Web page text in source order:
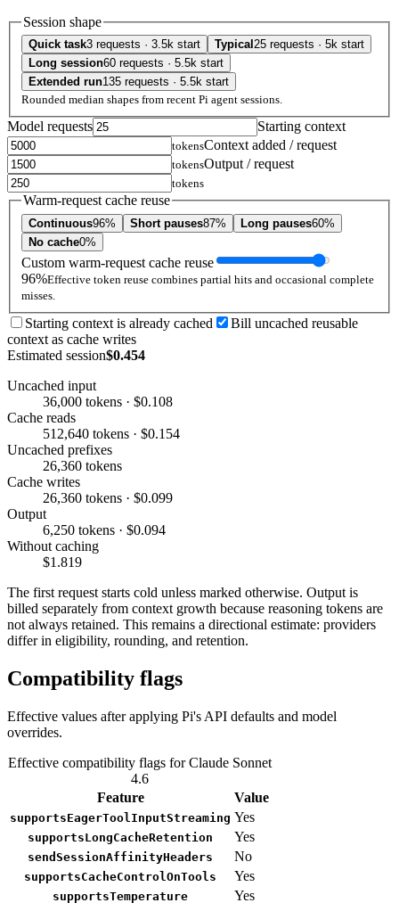
Session shape
Quick task3 requests · 3.5k start Typical 25 requests · 5k start
Long session60 requests · 5.5k start
Extended run135 requests · 5.5k start
Rounded median shapes from recent Pi agent sessions.
Model requests Starting context
tokensContext added / request
tokensOutput / request
tokens
Warm-request cache reuse
Continuous96% Short pauses87% Long pauses60%
No cache0%
Custom warm-request cache reuse
96%Effective token reuse combines partial hits and occasional complete
misses.
Starting context is already cached
Bill uncached reusable
context as cache writes
Estimated session$0.454
Uncached input
36,000 tokens · $0.108
Cache reads
512,640 tokens · $0.154
Uncached prefixes
26,360 tokens
Cache writes
26,360 tokens · $0.099
Output
6,250 tokens · $0.094
Without caching
$1.819
The first request starts cold unless marked otherwise. Output is
billed separately from context growth because reasoning tokens are
not always retained. This remains a directional estimate: providers
differ in eligibility, rounding, and retention.
Compatibility flags
Effective values after applying Pi's API defaults and model
overrides.
Effective compatibility flags for Claude Sonnet
4.6
Feature
Value
supportsEagerToolInputStreaming Yes
supportsLongCacheRetention Yes
sendSessionAffinityHeaders No
supportsCacheControlOnTools Yes
supportsTemperature Yes